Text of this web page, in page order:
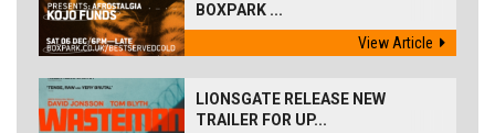
BOXPARK ...
View Article
LIONSGATE RELEASE NEW
TRAILER FOR UP...